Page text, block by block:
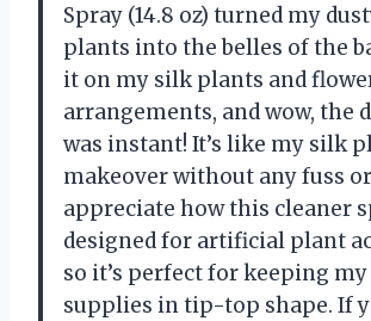
Spray (14.8 oz) turned my
plants into the belles of the
it on my silk plants and
arrangements, and wow, the
was instant! It’s like my silk
makeover without any fuss
appreciate how this cleaner
designed for artificial plant
so it’s perfect for keeping
supplies in tip-top shape. If